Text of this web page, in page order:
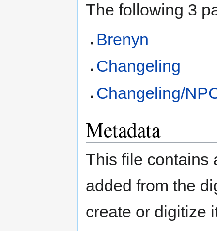
The following 3
Brenyn
Changeling
Changeling/
Metadata
This file contains
added from the
create or digitize